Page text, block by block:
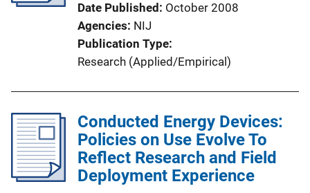
Date Published
October 2008
Agencies NIJ
Publication Type
Research (Applied/Empirical)
Conducted Energy Devices:
Policies on Use Evolve To
Reflect Research and Field
Deployment Experience